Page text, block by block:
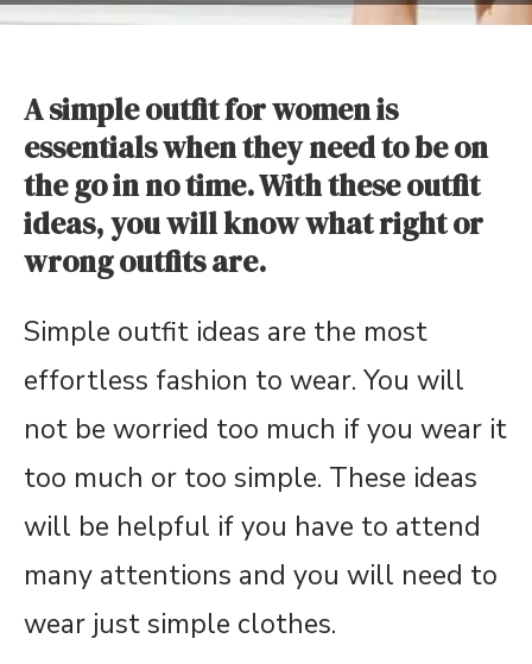
A simple outfit for women is
essentials when they need to be on
the go in no time. With these outfit
ideas, you will know what right or
wrong outfits are.
Simple outfit ideas are the most
effortless fashion to wear. You will
not be worried too much if you wear it
too much or too simple. These ideas
will be helpful if you have to attend
many attentions and you will need to
wear just simple clothes.